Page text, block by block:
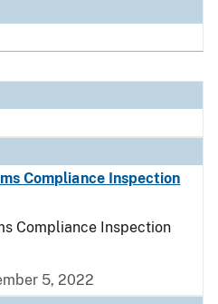
Compliance Inspection
Compliance Inspection
5, 2022